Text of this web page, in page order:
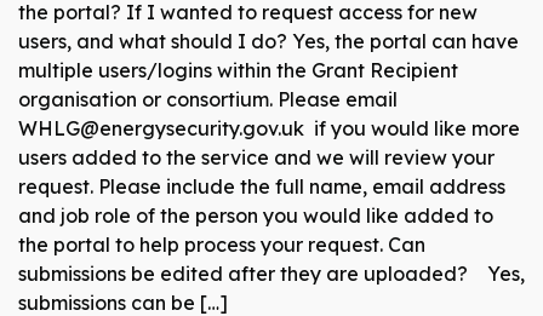
the portal? If I wanted to request access for new
users, and what should I do? Yes, the portal can have
multiple users/logins within the Grant Recipient
organisation or consortium. Please email
WHLG@energysecurity.gov.uk if you would like more
users added to the service and we will review your
request. Please include the full name, email address
and job role of the person you would like added to
the portal to help process your request. Can
submissions be edited after they are uploaded? Yes,
submissions can be […]